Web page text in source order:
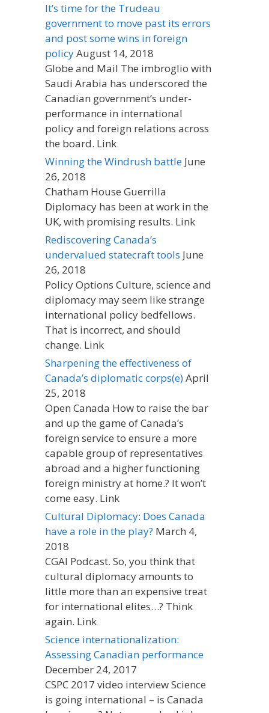
It’s time for the Trudeau
government to move past its errors
and post some wins in foreign
policyAugust 14, 2018
Globe and Mail The imbroglio with
Saudi Arabia has underscored the
Canadian government’s under-
performance in international
policy and foreign relations across
the board. Link
Winning the Windrush battle June
26, 2018
Chatham House Guerrilla
Diplomacy has been at work in the
UK, with promising results. Link
Rediscovering Canada’s
undervalued statecraft tools June
26, 2018
Policy Options Culture, science and
diplomacy may seem like strange
international policy bedfellows.
That is incorrect, and should
change. Link
Sharpening the effectiveness of
Canada’s diplomatic corps(e)April
25, 2018
Open Canada How to raise the bar
and up the game of Canada’s
foreign service to ensure a more
capable group of representatives
abroad and a higher functioning
foreign ministry at home.? It won’t
come easy. Link
Cultural Diplomacy: Does Canada
have a role in the play? March 4,
2018
CGAI Podcast. So, you think that
cultural diplomacy amounts to
little more than an expensive treat
for international elites…? Think
again. Link
Science internationalization:
Assessing Canadian performance
December 24, 2017
CSPC 2017 video interview Science
is going international – is Canada